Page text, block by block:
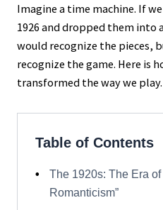
Imagine a time machine. If
1926 and dropped them
would recognize the pieces,
recognize the game. Here is
transformed the way we play.
Table of Contents
The 1920s: The Era of
Romanticism”